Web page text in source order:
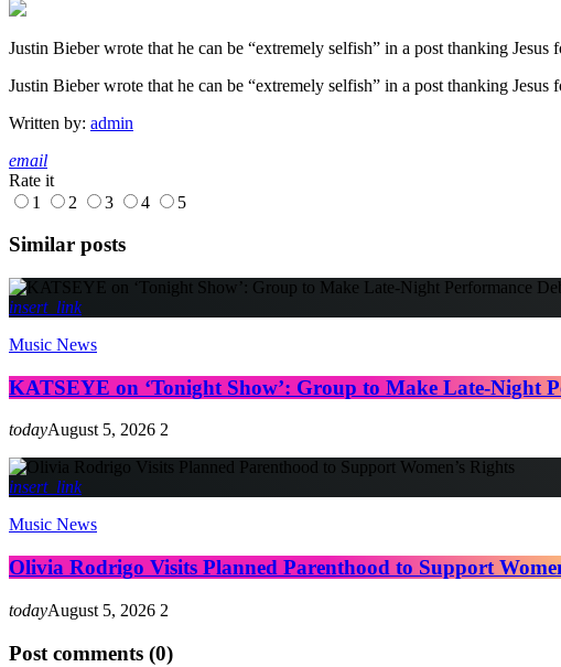
Justin Bieber wrote that he can be “extremely selfish” in a post thanking Jesus
​Justin Bieber wrote that he can be “extremely selfish” in a post thanking Jesus
Written by: admin
email
Rate it
1
2 3 4 5
Similar posts
insert_link
Music News
KATSEYE on ‘Tonight Show’: Group to Make Late-Night
todayAugust 5, 2026 2
insert_link
Music News
Olivia Rodrigo Visits Planned Parenthood to Support
todayAugust 5, 2026 2
Post comments (0)